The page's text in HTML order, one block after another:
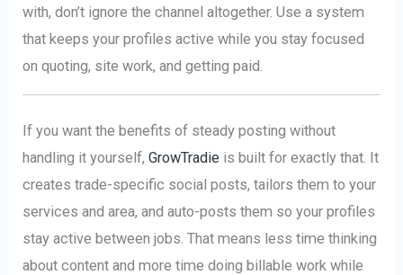
with, don’t ignore the channel altogether. Use a system
that keeps your profiles active while you stay focused
on quoting, site work, and getting paid.
If you want the benefits of steady posting without
handling it yourself,GrowTradie is built for exactly that. It
creates trade-specific social posts, tailors them to your
services and area, and auto-posts them so your profiles
stay active between jobs. That means less time thinking
about content and more time doing billable work while